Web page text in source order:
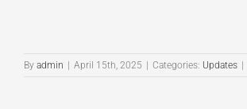
By admin April 15th, 2025 Categories: Updates